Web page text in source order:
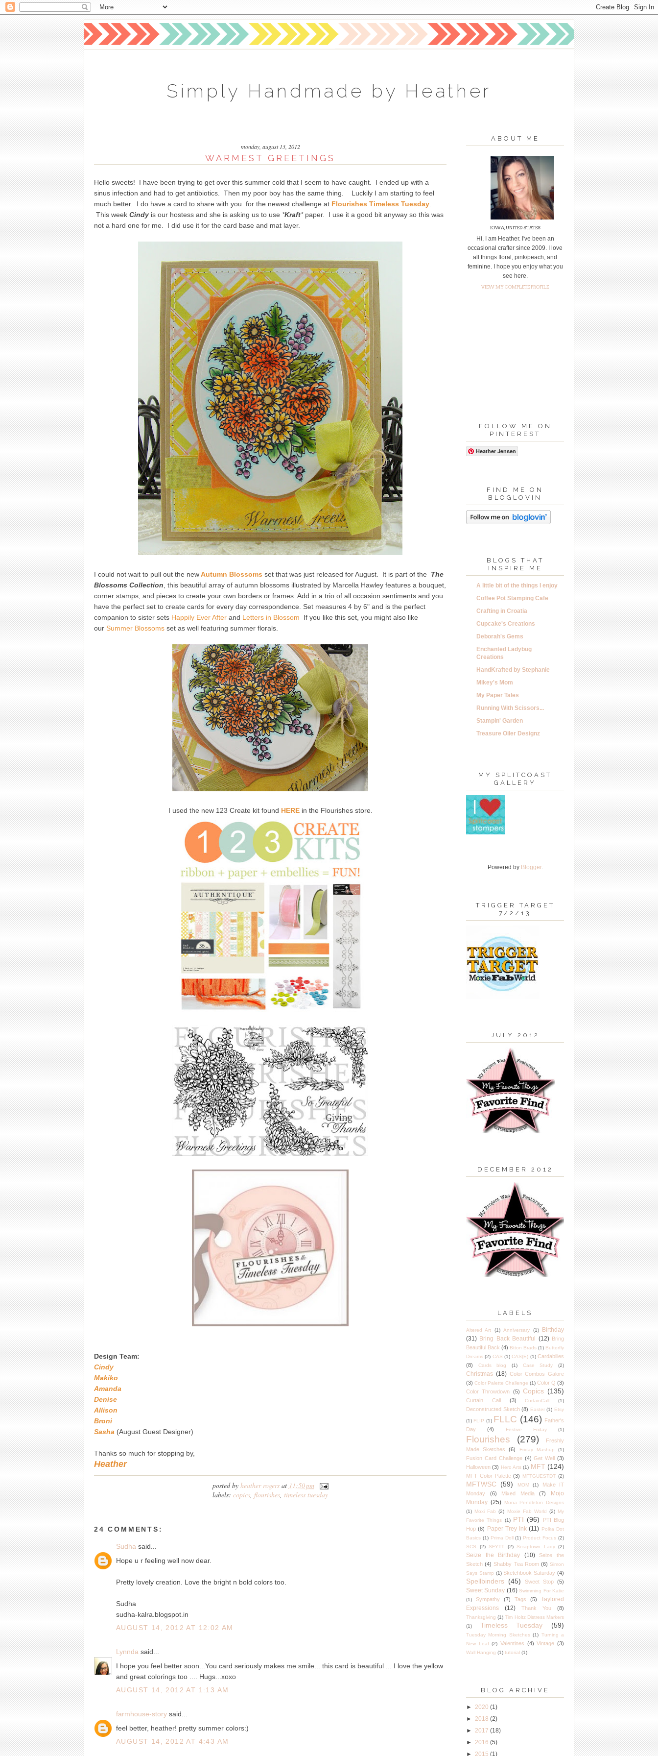
Simply Handmade by Heather
monday, august 13, 2012
WARMEST GREETINGS
Hello sweets! I have been trying to get over this summer cold that I seem to have caught. I ended up with a
sinus infection and had to get antibiotics. Then my poor boy has the same thing. Luckily I am starting to feel
much better. I do have a card to share with you for the newest challenge at Flourishes Timeless Tuesday
This week Cindy is our hostess and she is asking us to use *Kraft*paper. I use it a good bit anyway so this was
not a hard one for me. I did use it for the card base and mat layer.
I could not wait to pull out the newAutumn Blossoms set that was just released for August. It is part of the The
Blossoms Collection , this beautiful array of autumn blossoms illustrated by Marcella Hawley features a bouquet,
corner stamps, and pieces to create your own borders or frames. Add in a trio of all occasion sentiments and you
have the perfect set to create cards for every day correspondence. Set measures 4 by 6" and is the perfect
companion to sister sets Happily Ever After and Letters in Blossom
If you like this set, you might also like
our Summer Blossoms set as well featuring summer florals.
I used the new 123 Create kit found HEREin the Flourishes store.
Design Team:
Cindy
Makiko
Amanda
Denise
Allison
Broni
Sasha (August Guest Designer)
Thanks so much for stopping by,
Heather
posted by heather rogers at 11:50 pm
labels: copics flourishes timeless tuesday
24 COMMENTS:
Sudha said...
Hope u r feeling well now dear.
Pretty lovely creation. Love the bright n bold colors too.
Sudha
sudha-kalra.blogspot.in
AUGUST 14, 2012 AT 12:02 AM
Lynnda said...
I hope you feel better soon...You card seriously makes me smile... this card is beautiful ... I love the yellow
and great colorings too .... Hugs...xoxo
AUGUST 14, 2012 AT 1:13 AM
farmhouse-story said...
feel better, heather! pretty summer colors:)
AUGUST 14, 2012 AT 4:43 AM
ABOUT ME
IOWA, UNITED STATES
Hi, I am Heather. I've been an
occasional crafter since 2009. I love
all things floral, pink/peach, and
feminine. I hope you enjoy what you
see here.
VIEW MY COMPLETE PROFILE
FOLLOW ME ON
PINTEREST
Heather Jensen
FIND ME ON
BLOGLOVIN
BLOGS THAT
INSPIRE ME
A little bit of the things I enjoy
Coffee Pot Stamping Cafe
Crafting in Croatia
Cupcake's Creations
Deborah's Gems
Enchanted Ladybug
Creations
HandKrafted by Stephanie
Mikey's Mom
My Paper Tales
Running With Scissors...
Stampin' Garden
Treasure Oiler Designz
MY SPLITCOAST
GALLERY
Powered by Blogger.
TRIGGER TARGET
7/2/13
JULY 2012
DECEMBER 2012
LABELS
Altered Art (1) Anniversary (1)
Birthday
(31) Bring Back Beautiful (12) Bring
Beautiful Back (4) Btton Brads (1) Butterfly
Dreams (2) CAS (1) CAS(E) (1) Cardabilies
(8)
Cards blog (1) Case Study (2)
Christmas (18) Color Combos Galore
(3) Color Palette Challenge (1) Color Q (3)
Color Throwdown (5) Copics (135)
Curtain Call (3) CurtainCall (1)
Deconstructed Sketch (8) Easter (1) Etsy
(1) FLIP (1) FLLC (146) Father's
Day
(4) Festive Friday (1)
Flourishes (279)
Freshly
Made Sketches
(6) Friday Mashup (1)
Fusion Card Challenge (4) Get Well (3)
Halloween (3) Hero Arts (1) MFT (124)
MFT Color Palette (3) MFTGUESTDT (2)
MFTWSC (59) MOM (1)
Make IT
Monday
(6) Mixed Media (7)
Mojo
Monday (25)
Mona Pendleton Designs
(1) Moxi Fab (2) Moxie Fab World (2) My
Favorite Things (1) PTI (96)
PTI Blog
Hop (8) Paper Trey Ink (11) Polka Dot
Basics (1) Prima Doll (1) Product Focus (2)
SCS
(2) SFYTT (2) Scraptown Lady (2)
Seize the Birthday (10)
Seize the
Sketch (4) Shabby Tea Room (6) Simon
Says Stamp (1) Sketchbook Saturday (4)
Spellbinders (45) Sweet Stop (5)
Sweet Sunday (16) Swimming For Katie
(1)
Sympathy (7) Tags (5)
Taylored
Expressions
(12) Thank You (8)
Thanksgiving (1) Tim Holtz Distress Markers
(1)
Timeless Tuesday (59)
Tuesday Morning Sketches (1) Turning a
New Leaf (2) Valentines (4) Vintage (3)
Wall Hanging (1) tutorial (1)
BLOG ARCHIVE
► 2020 (1)
► 2018 (2)
► 2017 (18)
► 2016 (5)
► 2015 (1)